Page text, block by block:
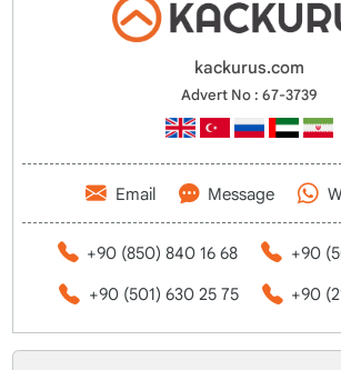
kackurus.com
Advert No : 67-3739
Email Message
+90 (850) 840 16 68 +90
+90 (501) 630 25 75 +90